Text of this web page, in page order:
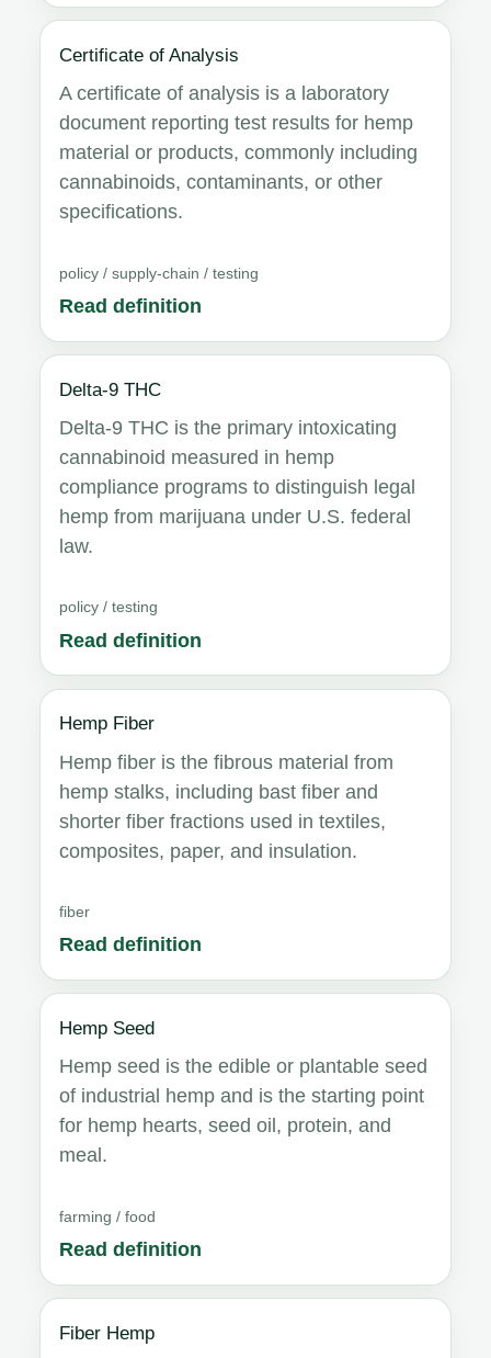
Certificate of Analysis
A certificate of analysis is a laboratory
document reporting test results for hemp
material or products, commonly including
cannabinoids, contaminants, or other
specifications.
policy / supply-chain / testing
Read definition
Delta-9 THC
Delta-9 THC is the primary intoxicating
cannabinoid measured in hemp
compliance programs to distinguish legal
hemp from marijuana under U.S. federal
law.
policy / testing
Read definition
Hemp Fiber
Hemp fiber is the fibrous material from
hemp stalks, including bast fiber and
shorter fiber fractions used in textiles,
composites, paper, and insulation.
fiber
Read definition
Hemp Seed
Hemp seed is the edible or plantable seed
of industrial hemp and is the starting point
for hemp hearts, seed oil, protein, and
meal.
farming / food
Read definition
Fiber Hemp